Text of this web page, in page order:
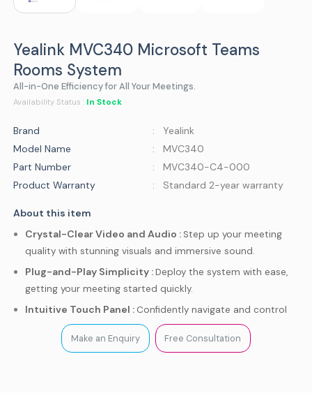
Yealink MVC340 Microsoft Teams
Rooms System
All-in-One Efficiency for All Your Meetings.
Availability Status : In Stock
Brand
: Yealink
Model Name
: MVC340
Part Number
: MVC340-C4-000
Product Warranty
: Standard 2-year warranty
About this item
Crystal-Clear Video and Audio : Step up your meeting
quality with stunning visuals and immersive sound.
Plug-and-Play Simplicity :Deploy the system with ease,
getting your meeting started quickly.
Intuitive Touch Panel : Confidently navigate and control
your Teams meetings.
AI-powered Features : Enjoy intelligent enhancements for
Make an Enquiry Free Consultation